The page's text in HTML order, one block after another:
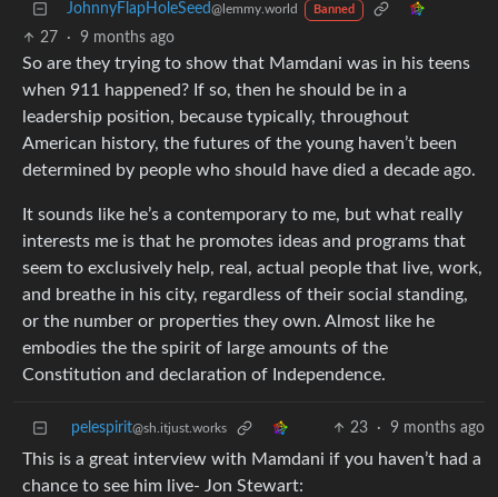
JohnnyFlapHoleSeed@lemmy.world Banned
27 · 9 months ago
So are they trying to show that Mamdani was in his teens
when 911 happened? If so, then he should be in a
leadership position, because typically, throughout
American history, the futures of the young haven’t been
determined by people who should have died a decade ago.
It sounds like he’s a contemporary to me, but what really
interests me is that he promotes ideas and programs that
seem to exclusively help, real, actual people that live, work,
and breathe in his city, regardless of their social standing,
or the number or properties they own. Almost like he
embodies the the spirit of large amounts of the
Constitution and declaration of Independence.
pelespirit@sh.itjust.works 23 · 9 months ago
This is a great interview with Mamdani if you haven’t had a
chance to see him live- Jon Stewart: